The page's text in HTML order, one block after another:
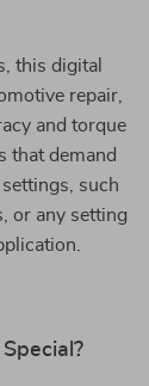
this digital
repair,
and torque
that demand
such
or any setting